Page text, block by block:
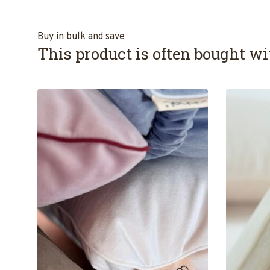
Buy in bulk and save
This product is often bought